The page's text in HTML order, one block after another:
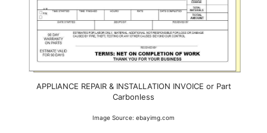
APPLIANCE REPAIR & INSTALLATION INVOICE or Part
Carbonless
Image Source: ebayimg.com